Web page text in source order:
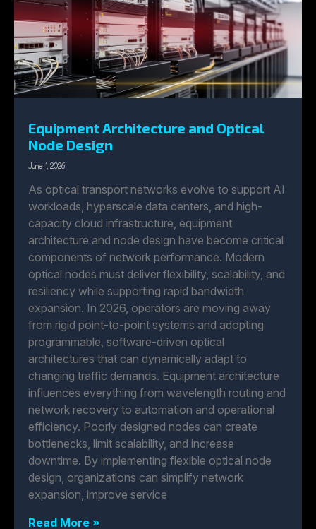
Equipment Architecture and Optical
Node Design
June 1, 2026
As optical transport networks evolve to support AI
workloads, hyperscale data centers, and high-
capacity cloud infrastructure, equipment
architecture and node design have become critical
components of network performance. Modern
optical nodes must deliver flexibility, scalability, and
resiliency while supporting rapid bandwidth
expansion. In 2026, operators are moving away
from rigid point-to-point systems and adopting
programmable, software-driven optical
architectures that can dynamically adapt to
changing traffic demands. Equipment architecture
influences everything from wavelength routing and
network recovery to automation and operational
efficiency. Poorly designed nodes can create
bottlenecks, limit scalability, and increase
downtime. By implementing flexible optical node
design, organizations can simplify network
expansion, improve service
Read More »